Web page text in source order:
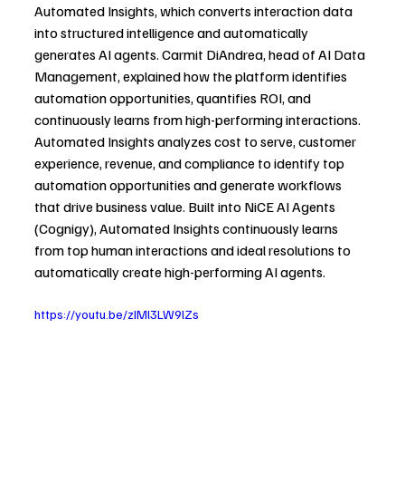
Automated Insights, which converts interaction data
into structured intelligence and automatically
generates AI agents. Carmit DiAndrea, head of AI Data
Management, explained how the platform identifies
automation opportunities, quantifies ROI, and
continuously learns from high-performing interactions.
Automated Insights analyzes cost to serve, customer
experience, revenue, and compliance to identify top
automation opportunities and generate workflows
that drive business value. Built into NiCE AI Agents
(Cognigy), Automated Insights continuously learns
from top human interactions and ideal resolutions to
automatically create high-performing AI agents.
https://youtu.be/zIMl3LW9lZs